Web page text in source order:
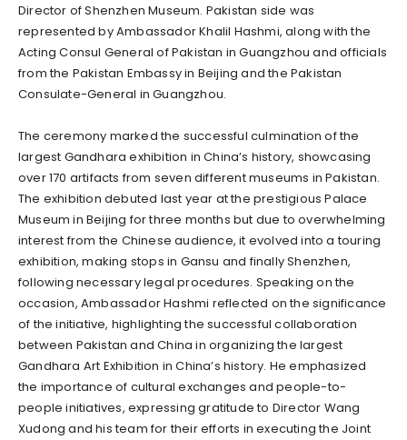
Director of Shenzhen Museum. Pakistan side was
represented by Ambassador Khalil Hashmi, along with the
Acting Consul General of Pakistan in Guangzhou and officials
from the Pakistan Embassy in Beijing and the Pakistan
Consulate-General in Guangzhou.
The ceremony marked the successful culmination of the
largest Gandhara exhibition in China’s history, showcasing
over 170 artifacts from seven different museums in Pakistan.
The exhibition debuted last year at the prestigious Palace
Museum in Beijing for three months but due to overwhelming
interest from the Chinese audience, it evolved into a touring
exhibition, making stops in Gansu and finally Shenzhen,
following necessary legal procedures. Speaking on the
occasion, Ambassador Hashmi reflected on the significance
of the initiative, highlighting the successful collaboration
between Pakistan and China in organizing the largest
Gandhara Art Exhibition in China’s history. He emphasized
the importance of cultural exchanges and people-to-
people initiatives, expressing gratitude to Director Wang
Xudong and his team for their efforts in executing the Joint